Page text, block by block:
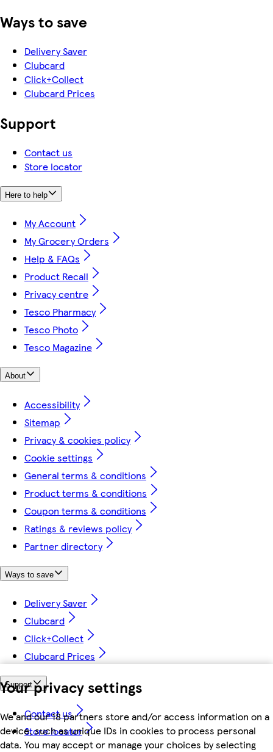
Your privacy settings
We and our 18 partners store and/or access information on a
device, such as unique IDs in cookies to process personal
data. You may accept or manage your choices by selecting
Ways to save
Delivery Saver
Clubcard
Click+Collect
Clubcard Prices
Support
Contact us
Store locator
Here to help
My Account
My Grocery Orders
Help & FAQs
Product Recall
Privacy centre
Tesco Pharmacy
Tesco Photo
Tesco Magazine
About
Accessibility
Sitemap
Privacy & cookies policy
Cookie settings
General terms & conditions
Product terms & conditions
Coupon terms & conditions
Ratings & reviews policy
Partner directory
Ways to save
Delivery Saver
Clubcard
Click+Collect
Clubcard Prices
Support
Contact us
Store locator